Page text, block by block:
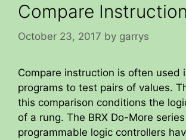
Compare
October 23, 2017 by garrys
Compare instruction is often used
programs to test pairs of values.
this comparison conditions the
of a rung. The BRX Do-More
programmable logic controllers